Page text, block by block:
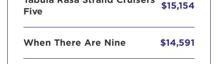
Five
$15,154
When There Are Nine $14,591